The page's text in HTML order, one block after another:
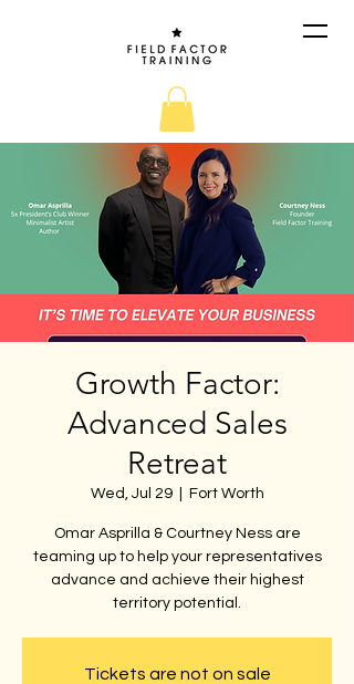
Growth Factor:
Advanced Sales
Retreat
Wed, Jul 29
  |
Fort Worth
Omar Asprilla & Courtney Ness are
teaming up to help your representatives
advance and achieve their highest
territory potential.
Tickets are not on sale